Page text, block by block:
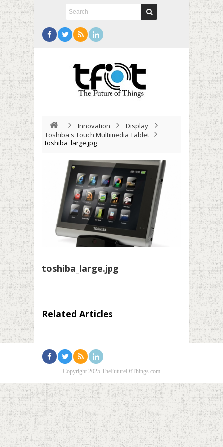
Innovation
Display
Toshiba's Touch Multimedia Tablet
toshiba_large.jpg
toshiba_large.jpg
Related Articles
Copyright 2025 TheFutureOfThings.com